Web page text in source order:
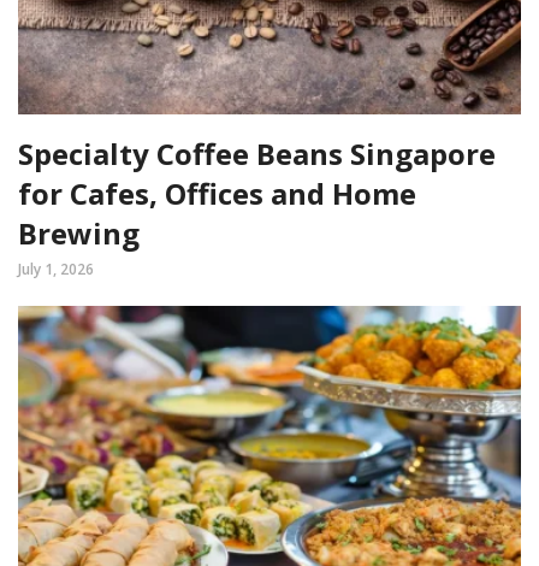
Specialty Coffee Beans Singapore
for Cafes, Offices and Home
Brewing
July 1, 2026